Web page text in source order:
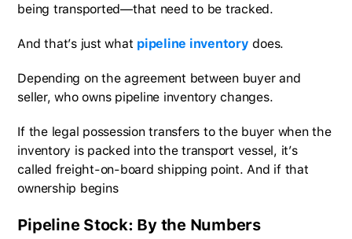
being transported—that need to be tracked.
And that’s just what pipeline inventory does.
Depending on the agreement between buyer and
seller, who owns pipeline inventory changes.
If the legal possession transfers to the buyer when the
inventory is packed into the transport vessel, it’s
called freight-on-board shipping point. And if that
ownership begins
Pipeline Stock: By the Numbers